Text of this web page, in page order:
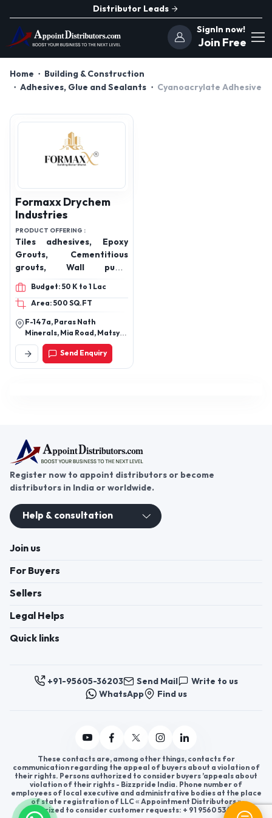
Distributor Leads
SignIn now!
Join Free
Home
Building & Construction
Adhesives, Glue and Sealants
Cyanoacrylate Adhesive
Formaxx Drychem
Industries
PRODUCT OFFERING :
Tiles adhesives, Epoxy
Grouts, Cementitious
grouts, Wall putty,
Admixtures,
Waterproofing, Block
Jointing Adhesive, Floor
Hardener, Readymix
plaster, FX-101 Basic, FX-
101,
Budget: 50 K to 1 Lac
Area: 500 SQ.FT
F-147a, Paras Nath
Minerals, Mia Road, Matsya
Industrial Area, Alwar,
Rajasthan, 301030
Send Enquiry
Register now to appoint distributors or become
distributors in India or worldwide.
Help & consultation
Join us
For Buyers
Sellers
Legal Helps
Quick links
+91-95605-36203 Send Mail
Write to us
WhatsApp
Find us
These contacts are, among other things, contacts for
communication regarding the appeal of buyers about a violation of
their rights. Persons authorized to consider buyers ’appeals about
violation of their rights - Bizzpride India. Phone number of
employees of local executive and administrative bodies at the place
of state registration of LLC « Appointment Distributors »
authorized to consider customer requests: + 91 9560 5362 03.